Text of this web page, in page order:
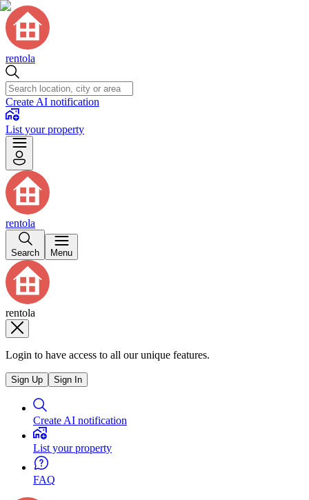
rentola
Create AI notification
List your property
rentola
Search Menu
rentola
Login to have access to all our unique features.
Sign Up Sign In
Create AI notification
List your property
FAQ